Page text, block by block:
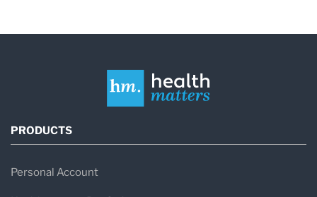
PRODUCTS
Personal Account